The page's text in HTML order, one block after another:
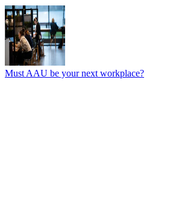
Must AAU be your next workplace?